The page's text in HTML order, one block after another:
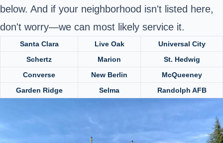
below. And if your neighborhood isn't listed here,
don't worry—we can most likely service it.
Santa Clara Live Oak
Universal City
Schertz
Marion
St. Hedwig
Converse
New Berlin
McQueeney
Garden Ridge
Selma Randolph AFB